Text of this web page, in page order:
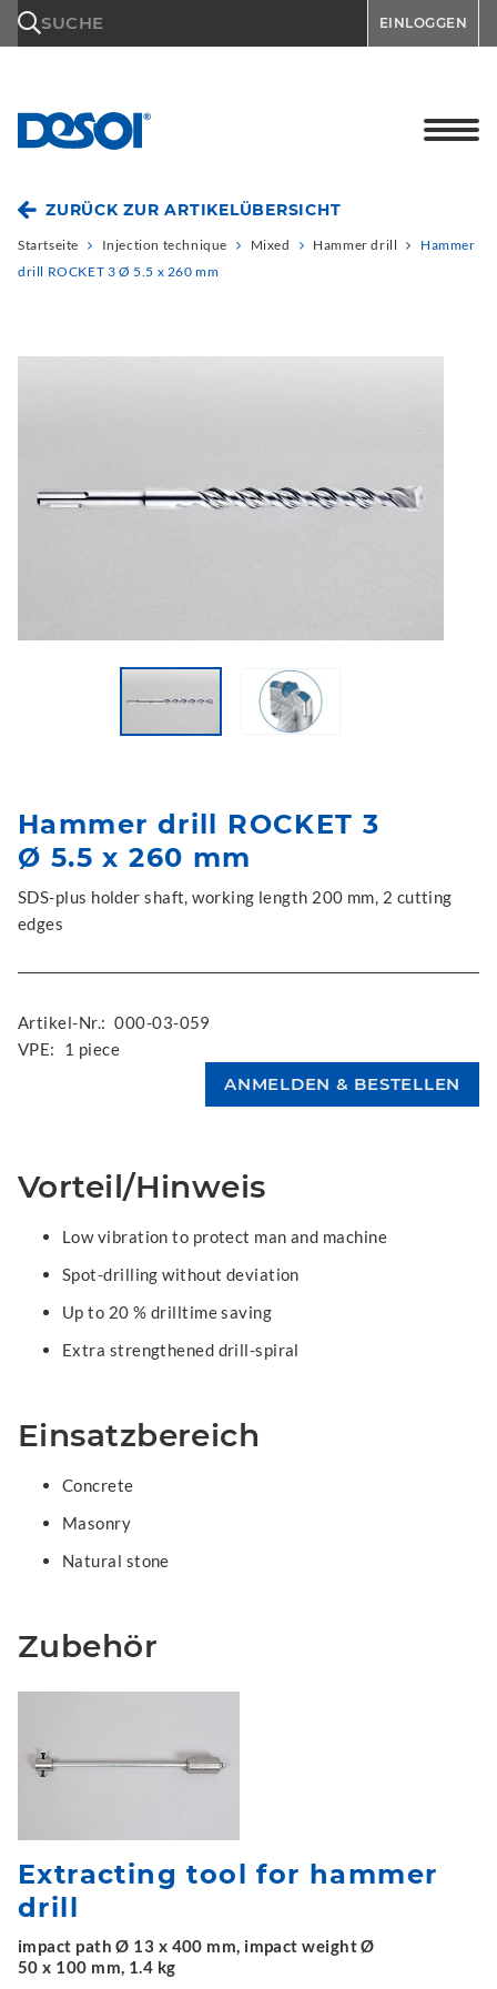
SUCHE EINLOGGEN
ZURÜCK ZUR ARTIKELÜBERSICHT
Startseite Injection technique Mixed Hammer drill
Hammer
drill ROCKET 3 Ø 5.5 x 260 mm
Hammer drill ROCKET 3
Ø 5.5 x 260 mm
SDS-plus holder shaft, working length 200 mm, 2 cutting
edges
Artikel-Nr.: 000-03-059
VPE:
1 piece
Vorteil/Hinweis
Low vibration to protect man and machine
Spot-drilling without deviation
Up to 20 % drilltime saving
Extra strengthened drill-spiral
Einsatzbereich
Concrete
Masonry
Natural stone
Zubehör
Extracting tool for hammer
drill
impact path Ø 13 x 400 mm, impact weight Ø
50 x 100 mm, 1.4 kg